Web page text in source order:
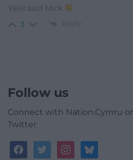
Well said Mick
3 Reply
Follow us
Connect with Nation.Cymru
Twitter
facebooktwitterinstagrambluesky